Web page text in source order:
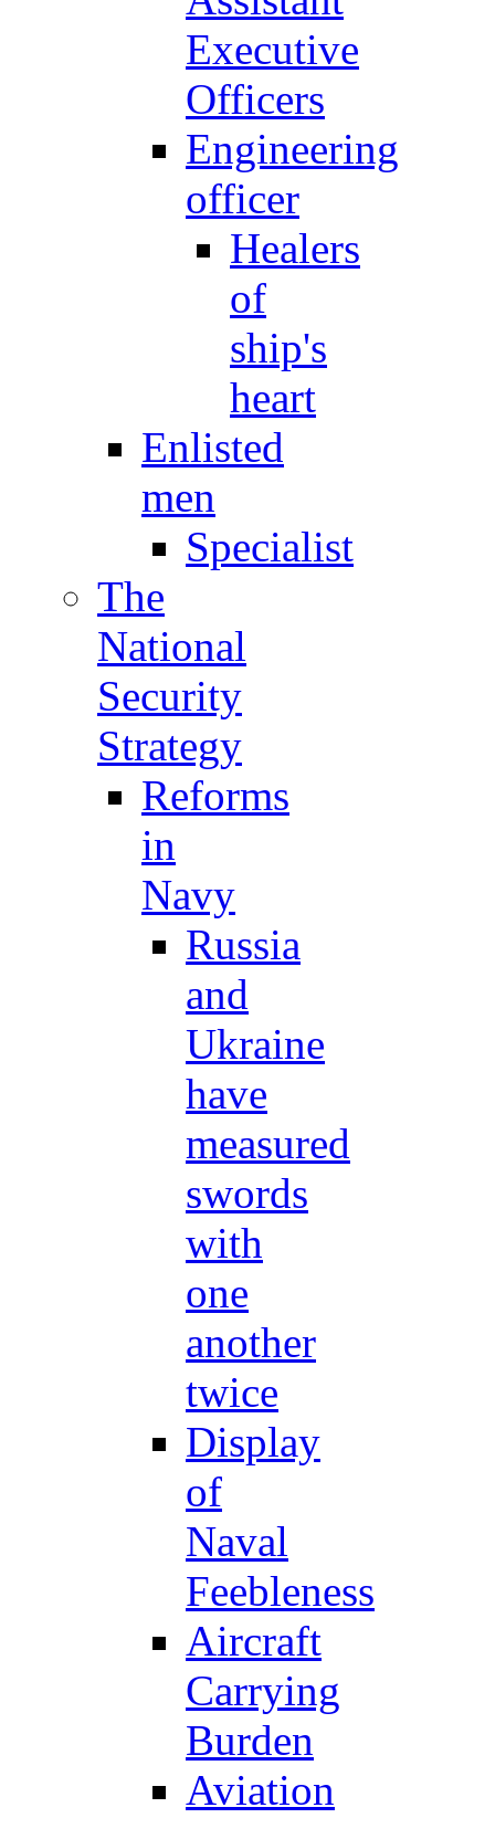
Executive
Officers
Engineering
officer
Healers
of
ship's
heart
Enlisted
men
Specialist
The
National
Security
Strategy
Reforms
in
Navy
Russia
and
Ukraine
have
measured
swords
with
one
another
twice
Display
of
Naval
Feebleness
Aircraft
Carrying
Burden
Aviation